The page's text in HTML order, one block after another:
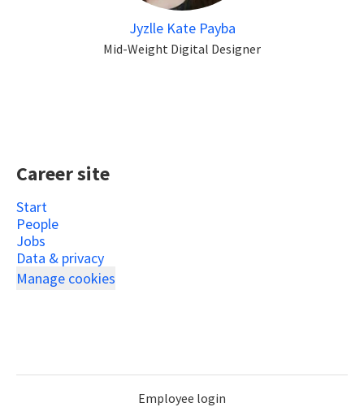
Jyzlle Kate Payba
Mid-Weight Digital Designer
Career site
Start
People
Jobs
Data & privacy
Manage cookies
Employee login